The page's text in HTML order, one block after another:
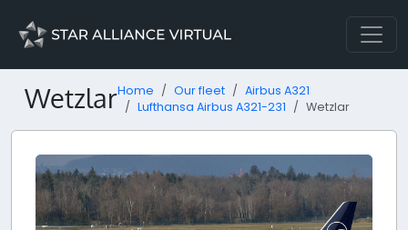
WetzlarHome Our fleet
Airbus A321
Lufthansa Airbus A321-231
Wetzlar